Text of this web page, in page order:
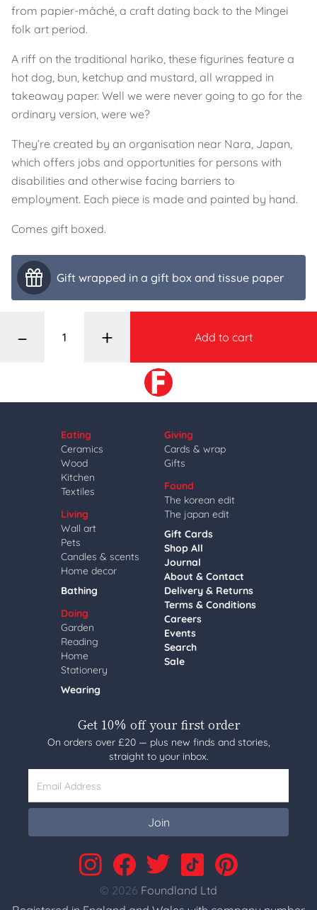
from papier-mâché, a craft dating back to the Mingei
folk art period.
A riff on the traditional hariko, these figurines feature a
hot dog, bun, ketchup and mustard, all wrapped in
takeaway paper. Well we were never going to go for the
ordinary version, were we?
They’re created by an organisation near Nara, Japan,
which offers jobs and opportunities for persons with
disabilities and otherwise facing barriers to
employment. Each piece is made and painted by hand.
Comes gift boxed.
Gift wrapped in a gift box and tissue paper
– + Add to cart
Eating
Ceramics
Wood
Kitchen
Textiles
Living
Wall art
Pets
Candles & scents
Home decor
Bathing
Doing
Garden
Reading
Home
Stationery
Wearing
Giving
Cards & wrap
Gifts
Found
The korean edit
The japan edit
Gift Cards
Shop All
Journal
About & Contact
Delivery & Returns
Terms & Conditions
Careers
Events
Search
Sale
Get 10% off your first order
On orders over £20 — plus new finds and stories,
straight to your inbox.
Email Address
Join
© 2026 Foundland Ltd